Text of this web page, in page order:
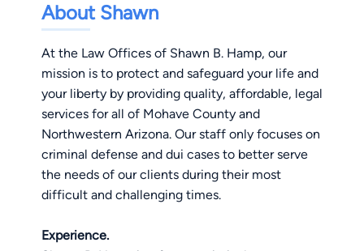
About Shawn
At the Law Offices of Shawn B. Hamp, our
mission is to protect and safeguard your life and
your liberty by providing quality, affordable, legal
services for all of Mohave County and
Northwestern Arizona. Our staff only focuses on
criminal defense and dui cases to better serve
the needs of our clients during their most
difficult and challenging times.
Experience.